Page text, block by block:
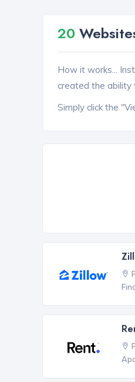
20
How it works...
created the ability
Simply click the